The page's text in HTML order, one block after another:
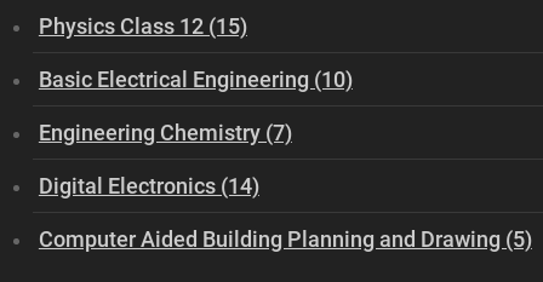
Physics Class 12 (15)
Basic Electrical Engineering (10)
Engineering Chemistry (7)
Digital Electronics (14)
Computer Aided Building Planning and Drawing (5)